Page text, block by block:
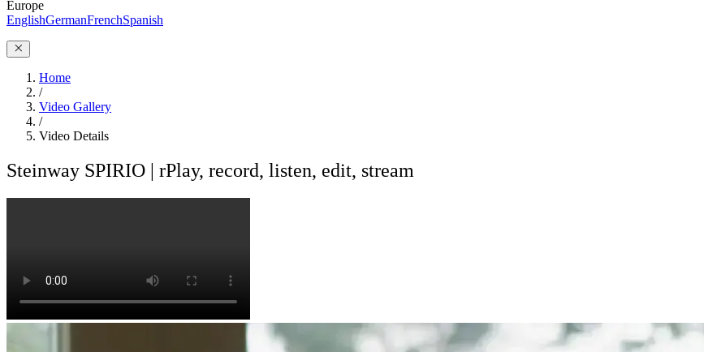
Europe
EnglishGermanFrenchSpanish
Home
/
Video Gallery
/
Video Details
Steinway SPIRIO | rPlay, record, listen, edit, stream